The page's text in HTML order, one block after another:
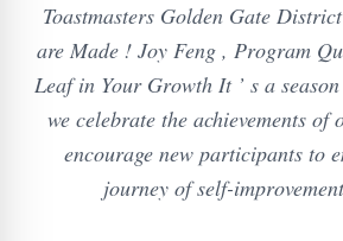
Toastmasters Golden Gate
are Made ! Joy Feng , Program
Leaf in Your Growth It ’ s a
we celebrate the achievements of
encourage new participants to
journey of self-